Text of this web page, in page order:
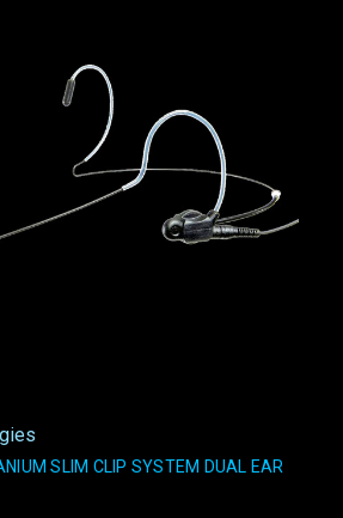
SLIM CLIP SYSTEM DUAL EAR